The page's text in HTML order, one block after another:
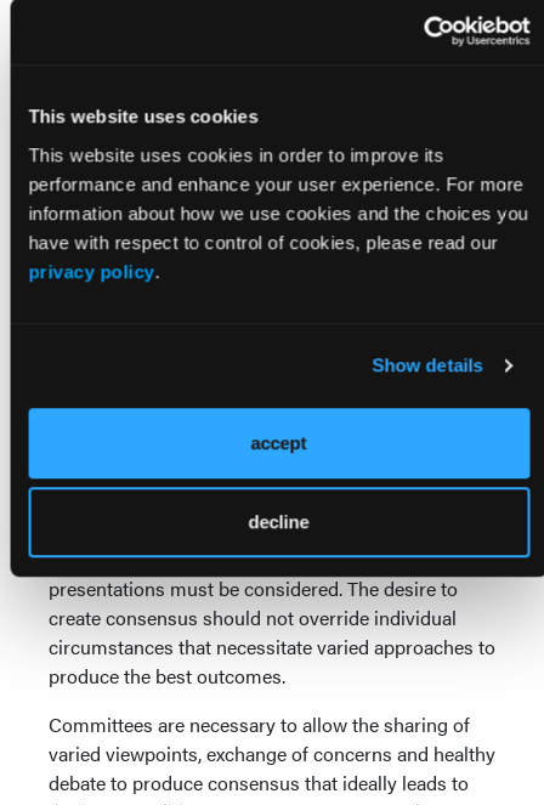
This website uses cookies
This website uses cookies in order to improve its
performance and enhance your user experience. For more
information about how we use cookies and the choices you
have with respect to control of cookies, please read our
privacy policy.
Show details
accept
decline
Prehospital agencies that perform high-quality
intact survival.
Despite prehospital evidence to the contrary, the
latest guidelines still recommend a ventilation rate
with CPR and an advanced airway that is not only
substantially higher than what has been shown to be
optimal, but is identical to that used for respiratory
Individualized
Approaches
While many advances in patient care have been born
from the consensus of broad-based experts, varied
presentations must be considered. The desire to
create consensus should not override individual
circumstances that necessitate varied approaches to
produce the best outcomes.
Committees are necessary to allow the sharing of
varied viewpoints, exchange of concerns and healthy
debate to produce consensus that ideally leads to